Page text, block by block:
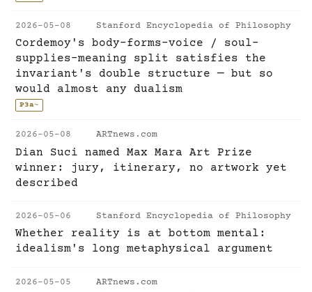
2026-05-08 Stanford Encyclopedia of Philosophy
Cordemoy's body-forms-voice / soul-
supplies-meaning split satisfies the
invariant's double structure — but so
would almost any dualism
P3a~
2026-05-08 ARTnews.com
Dian Suci named Max Mara Art Prize
winner: jury, itinerary, no artwork yet
described
2026-05-06 Stanford Encyclopedia of Philosophy
Whether reality is at bottom mental:
idealism's long metaphysical argument
2026-05-05 ARTnews.com